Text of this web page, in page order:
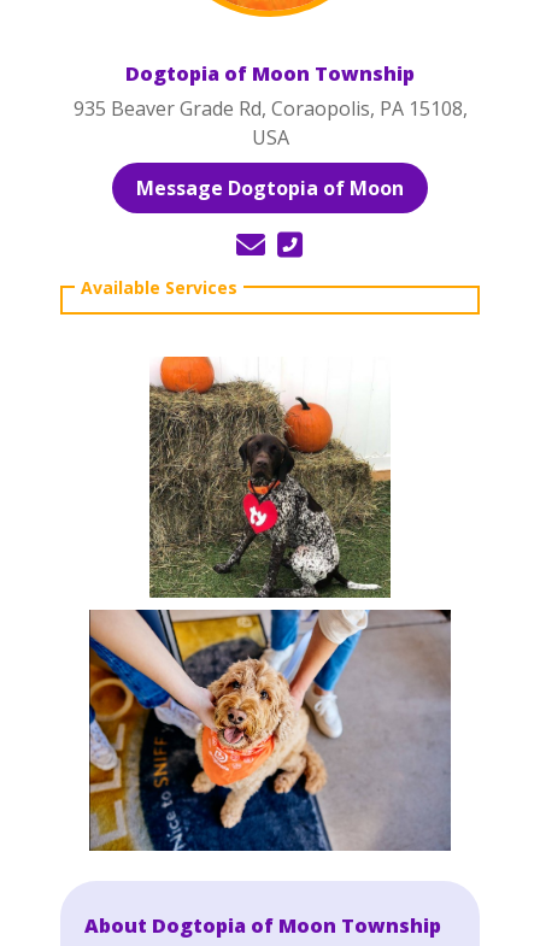
Dogtopia of Moon Township
935 Beaver Grade Rd, Coraopolis, PA 15108,
USA
Message Dogtopia of Moon
About Dogtopia of Moon Township